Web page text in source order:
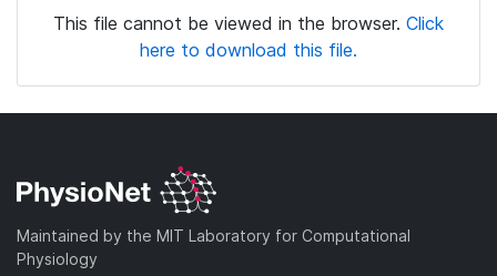
This file cannot be viewed in the browser. Click
here to download this file.
Maintained by the MIT Laboratory for Computational
Physiology